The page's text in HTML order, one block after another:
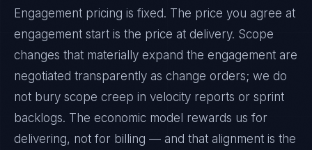
Engagement pricing is fixed. The price you agree at
engagement start is the price at delivery. Scope
changes that materially expand the engagement are
negotiated transparently as change orders; we do
not bury scope creep in velocity reports or sprint
backlogs. The economic model rewards us for
delivering, not for billing — and that alignment is the